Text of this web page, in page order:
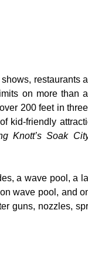
restaurants
on more than
200 feet in
kid-friendly
Knott’s Soak
a wave pool, a
wave pool, and
guns, nozzles,